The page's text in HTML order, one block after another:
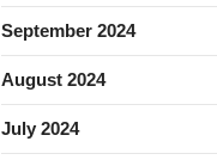
September 2024
August 2024
July 2024